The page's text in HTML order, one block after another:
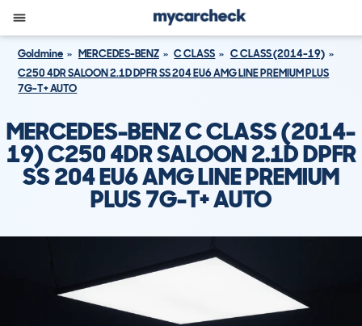
Goldmine MERCEDES-BENZ C CLASS
C CLASS (2014-19)
C250 4DR SALOON 2.1D DPFR SS 204 EU6 AMG LINE PREMIUM PLUS
7G-T+ AUTO
MERCEDES-BENZ C CLASS (2014-
19) C250 4DR SALOON 2.1D DPFR
SS 204 EU6 AMG LINE PREMIUM
PLUS 7G-T+ AUTO